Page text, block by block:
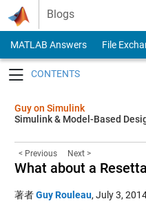
Skip to content
Blogs
MATLAB Answers File
Guy on Simulink
Simulink & Model-Based
< Previous Next >
What about a
著者Guy Rouleau, July 3,